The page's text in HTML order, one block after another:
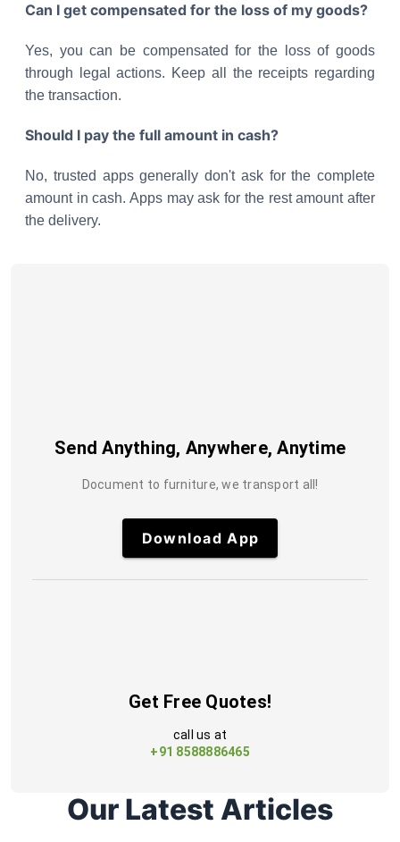
Can I get compensated for the loss of my goods?
Yes, you can be compensated for the loss of goods
through legal actions. Keep all the receipts regarding
the transaction.
Should I pay the full amount in cash?
No, trusted apps generally don't ask for the complete
amount in cash. Apps may ask for the rest amount after
the delivery.
Send Anything, Anywhere, Anytime
Document to furniture, we transport all!
Download App
Get Free Quotes!
call us at
+91 8588886465
Our Latest Articles